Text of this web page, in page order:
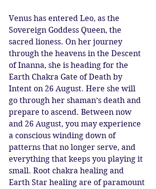
Venus has entered Leo, as the
Sovereign Goddess Queen, the
sacred lioness. On her journey
through the heavens in the Descent
of Inanna, she is heading for the
Earth Chakra Gate of Death by
Intent on 26 August. Here she will
go through her shaman’s death and
prepare to ascend. Between now
and 26 August, you may experience
a conscious winding down of
patterns that no longer serve, and
everything that keeps you playing it
small. Root chakra healing and
Earth Star healing are of paramount